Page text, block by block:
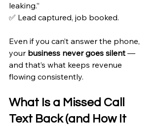
leaking.”
✅ Lead captured, job booked.
Even if you can’t answer the phone,
your business never goes silent —
and that’s what keeps revenue
flowing consistently.
What Is a Missed Call
Text Back (and How It